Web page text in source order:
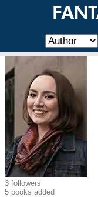
3 followers
5 books added